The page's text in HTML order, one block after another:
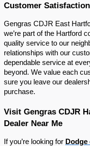
Customer Satisfaction
Gengras CDJR East
we’re part of the Hartford
quality service to our
relationships with our
dependable service at
beyond. We value each
sure you leave our
purchase.
Visit Gengras CDJR
Dealer Near Me
If you’re looking for Dodge